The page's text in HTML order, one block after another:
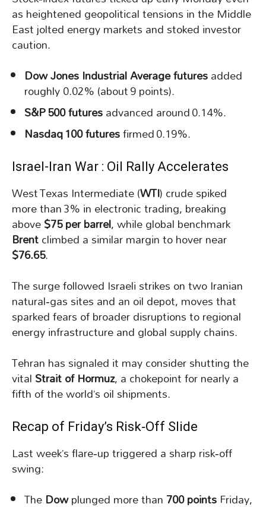
as heightened geopolitical tensions in the Middle
East jolted energy markets and stoked investor
caution.
Dow Jones Industrial Average futuresadded
roughly 0.02% (about 9 points).
S&P 500 futuresadvanced around 0.14%.
Nasdaq 100 futuresfirmed 0.19%.
Israel-Iran War : Oil Rally Accelerates
West Texas Intermediate (WTI) crude spiked
more than 3% in electronic trading, breaking
above$75 per barrel, while global benchmark
Brentclimbed a similar margin to hover near
$76.65.
The surge followed Israeli strikes on two Iranian
natural‑gas sites and an oil depot, moves that
sparked fears of broader disruptions to regional
energy infrastructure and global supply chains.
Tehran has signaled it may consider shutting the
vitalStrait of Hormuz, a chokepoint for nearly a
fifth of the world’s oil shipments.
Recap of Friday’s Risk‑Off Slide
Last week’s flare‑up triggered a sharp risk‑off
swing:
TheDowplunged more than700 pointsFriday,